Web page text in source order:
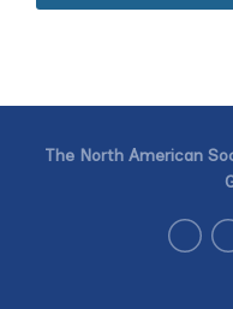
The North American